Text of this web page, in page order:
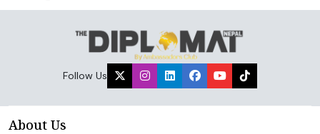
Follow Us
About Us